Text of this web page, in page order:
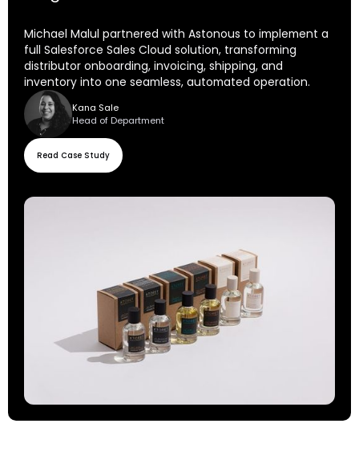
Michael Malul partnered with Astonous to implement a
full Salesforce Sales Cloud solution, transforming
distributor onboarding, invoicing, shipping, and
inventory into one seamless, automated operation.
Kana Sale
Head of Department
Read Case Study